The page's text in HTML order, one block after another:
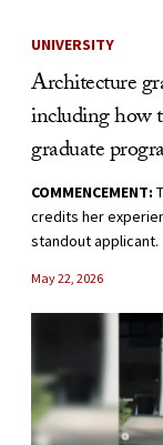
News Listing
UNIVERSITY
Architecture
including how
graduate
COMMENCEMENT:
credits her
standout applicant.
May 22, 2026